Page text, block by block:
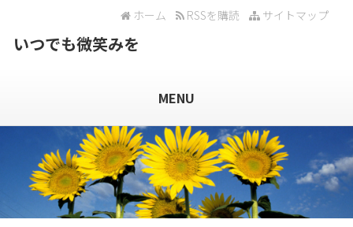
サイトマップ
RSSを購読
ホーム
いつでも微笑みを
MENU